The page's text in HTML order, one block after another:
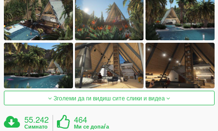
Зголеми да ги видиш сите слики и видеа
55.242
Симнато
464
Ми се допаѓа